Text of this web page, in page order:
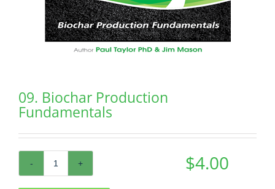
09. Biochar Production
Fundamentals
$4.00
09.